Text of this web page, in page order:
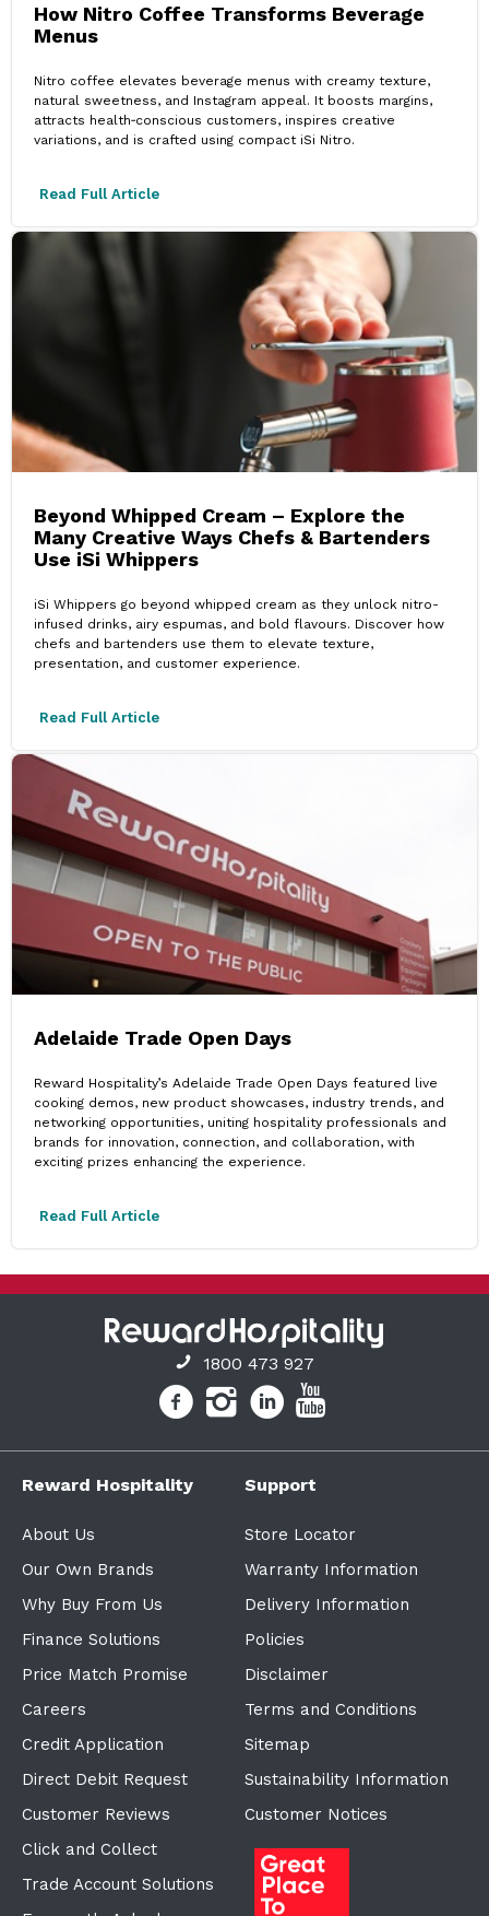
How Nitro Coffee Transforms Beverage
Menus
Nitro coffee elevates beverage menus with creamy texture,
natural sweetness, and Instagram appeal. It boosts margins,
attracts health‑conscious customers, inspires creative
variations, and is crafted using compact iSi Nitro.
Read Full Article
Beyond Whipped Cream – Explore the
Many Creative Ways Chefs & Bartenders
Use iSi Whippers
iSi Whippers go beyond whipped cream as they unlock nitro-
infused drinks, airy espumas, and bold flavours. Discover how
chefs and bartenders use them to elevate texture,
presentation, and customer experience.
Read Full Article
Adelaide Trade Open Days
Reward Hospitality’s Adelaide Trade Open Days featured live
cooking demos, new product showcases, industry trends, and
networking opportunities, uniting hospitality professionals and
brands for innovation, connection, and collaboration, with
exciting prizes enhancing the experience.
Read Full Article
1800 473 927
Reward Hospitality
About Us
Our Own Brands
Why Buy From Us
Finance Solutions
Price Match Promise
Careers
Credit Application
Direct Debit Request
Customer Reviews
Click and Collect
Trade Account Solutions
Support
Store Locator
Warranty Information
Delivery Information
Policies
Disclaimer
Terms and Conditions
Sitemap
Sustainability Information
Customer Notices